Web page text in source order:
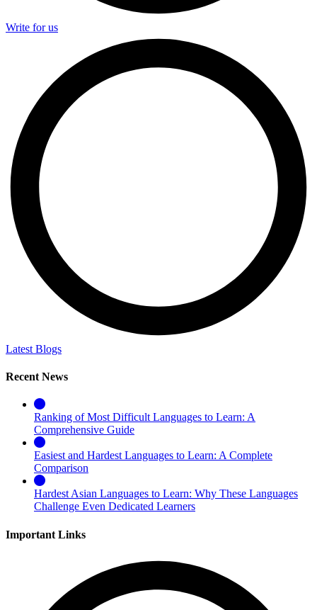
Write for us
Latest Blogs
Recent News
Ranking of Most Difficult Languages to Learn: A
Comprehensive Guide
Easiest and Hardest Languages to Learn: A Complete
Comparison
Hardest Asian Languages to Learn: Why These Languages
Challenge Even Dedicated Learners
Important Links